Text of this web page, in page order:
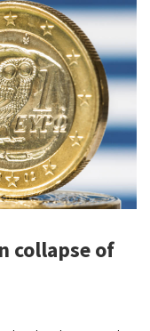
collapse of